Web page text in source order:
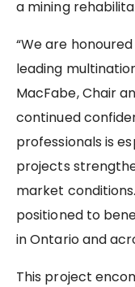
a mining
“We are
leading
MacFabe, Chair
continued
professionals is
projects
market
positioned to
in Ontario and
This project